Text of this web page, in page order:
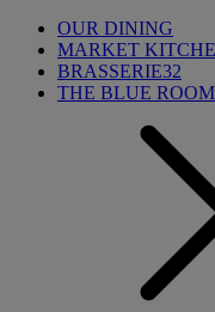
OUR DINING
MARKET
BRASSERIE32
THE BLUE